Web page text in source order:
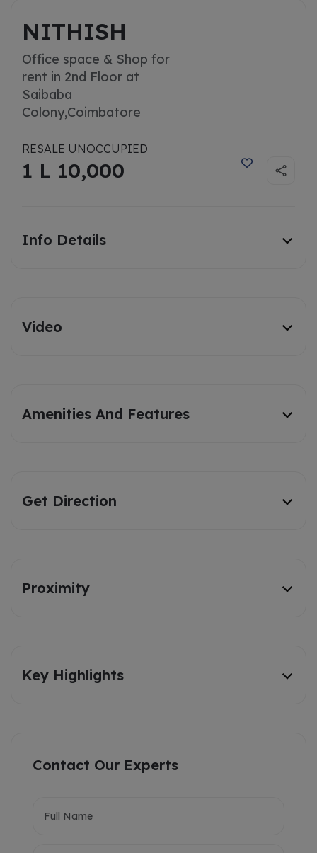
NITHISH
Office space & Shop for
rent in 2nd Floor at
Saibaba
Colony,Coimbatore
RESALE UNOCCUPIED
1 L 10,000
Info Details
Video
Amenities And Features
Get Direction
Proximity
Key Highlights
Contact Our Experts